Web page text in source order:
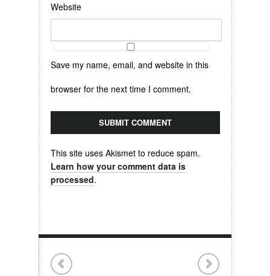
Website
Save my name, email, and website in this
browser for the next time I comment.
This site uses Akismet to reduce spam.
Learn how your comment data is
processed.